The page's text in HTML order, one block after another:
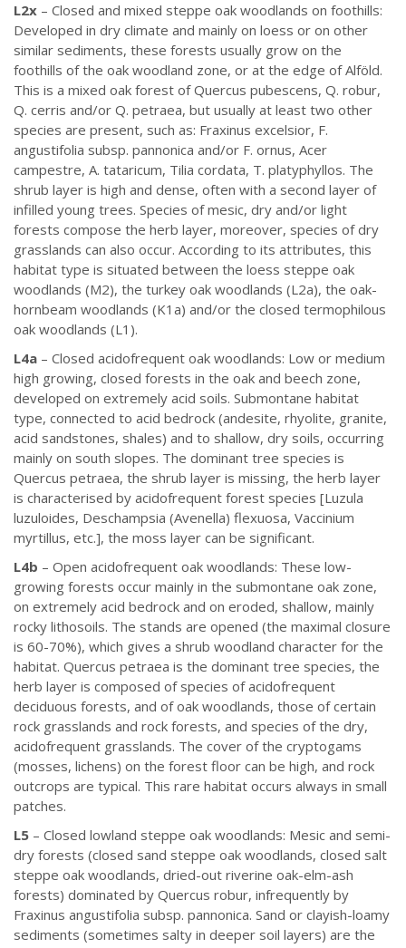
L2x – Closed and mixed steppe oak woodlands on foothills:
Developed in dry climate and mainly on loess or on other
similar sediments, these forests usually grow on the
foothills of the oak woodland zone, or at the edge of Alföld.
This is a mixed oak forest of Quercus pubescens, Q. robur,
Q. cerris and/or Q. petraea, but usually at least two other
species are present, such as: Fraxinus excelsior, F.
angustifolia subsp. pannonica and/or F. ornus, Acer
campestre, A. tataricum, Tilia cordata, T. platyphyllos. The
shrub layer is high and dense, often with a second layer of
infilled young trees. Species of mesic, dry and/or light
forests compose the herb layer, moreover, species of dry
grasslands can also occur. According to its attributes, this
habitat type is situated between the loess steppe oak
woodlands (M2), the turkey oak woodlands (L2a), the oak-
hornbeam woodlands (K1a) and/or the closed termophilous
oak woodlands (L1).
L4a – Closed acidofrequent oak woodlands: Low or medium
high growing, closed forests in the oak and beech zone,
developed on extremely acid soils. Submontane habitat
type, connected to acid bedrock (andesite, rhyolite, granite,
acid sandstones, shales) and to shallow, dry soils, occurring
mainly on south slopes. The dominant tree species is
Quercus petraea, the shrub layer is missing, the herb layer
is characterised by acidofrequent forest species [Luzula
luzuloides, Deschampsia (Avenella) flexuosa, Vaccinium
myrtillus, etc.], the moss layer can be significant.
L4b – Open acidofrequent oak woodlands: These low-
growing forests occur mainly in the submontane oak zone,
on extremely acid bedrock and on eroded, shallow, mainly
rocky lithosoils. The stands are opened (the maximal closure
is 60-70%), which gives a shrub woodland character for the
habitat. Quercus petraea is the dominant tree species, the
herb layer is composed of species of acidofrequent
deciduous forests, and of oak woodlands, those of certain
rock grasslands and rock forests, and species of the dry,
acidofrequent grasslands. The cover of the cryptogams
(mosses, lichens) on the forest floor can be high, and rock
outcrops are typical. This rare habitat occurs always in small
patches.
L5 – Closed lowland steppe oak woodlands: Mesic and semi-
dry forests (closed sand steppe oak woodlands, closed salt
steppe oak woodlands, dried-out riverine oak-elm-ash
forests) dominated by Quercus robur, infrequently by
Fraxinus angustifolia subsp. pannonica. Sand or clayish-loamy
sediments (sometimes salty in deeper soil layers) are the